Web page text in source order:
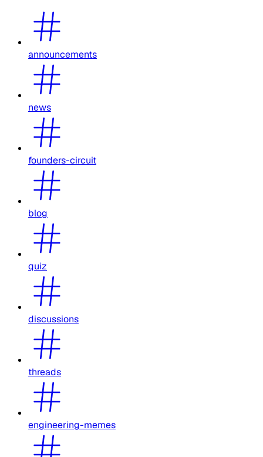
announcements
news
founders-circuit
blog
quiz
discussions
threads
engineering-memes